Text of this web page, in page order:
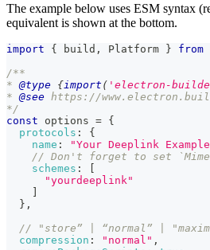
The example below uses ESM syntax
equivalent is shown at the bottom.
import { build , Platform } from
/**
* @type {import ( 'electron-
* @see https://
*/
const options = {
protocols :
{
name : "Your Deeplink
// Don't forget to set
schemes :
[
"yourdeeplink"
]
} ,
// "store” | “normal” |
compression : "normal" ,